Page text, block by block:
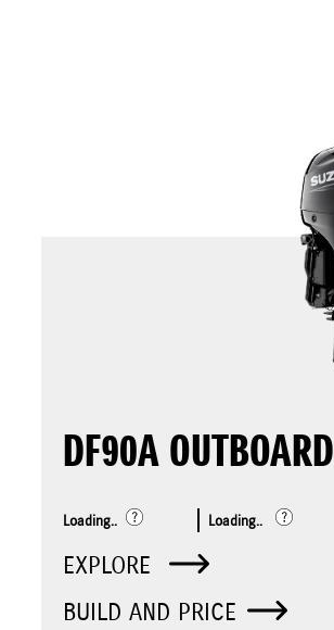
DF90A OUTBOARD
Loading.. Loading..
EXPLORE
BUILD AND PRICE